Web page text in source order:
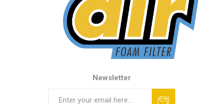
Newsletter